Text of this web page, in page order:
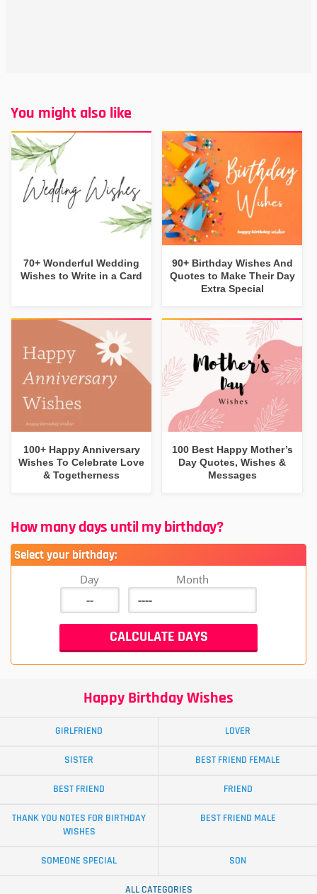
You might also like
70+ Wonderful Wedding
Wishes to Write in a Card
90+ Birthday Wishes And
Quotes to Make Their Day
Extra Special
100+ Happy Anniversary
Wishes To Celebrate Love
& Togetherness
100 Best Happy Mother’s
Day Quotes, Wishes &
Messages
How many days until my birthday?
Select your birthday:
Day Month
Happy Birthday Wishes
GIRLFRIEND LOVER
SISTER BEST FRIEND FEMALE
BEST FRIEND FRIEND
THANK YOU NOTES FOR BIRTHDAY
WISHES
BEST FRIEND MALE
SOMEONE SPECIAL SON
ALL CATEGORIES